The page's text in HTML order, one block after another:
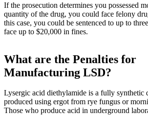
If the prosecution determines you possessed
quantity of the drug, you could face felony
this case, you could be sentenced to up to
face up to $20,000 in fines.
What are the Penalties for
Manufacturing LSD?
Lysergic acid diethylamide is a fully synthetic
produced using ergot from rye fungus or
Those who produce acid in underground